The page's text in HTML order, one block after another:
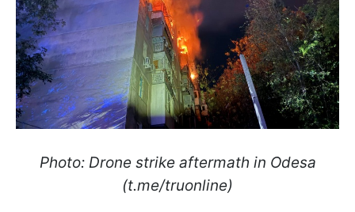
Photo: Drone strike aftermath in Odesa
(t.me/truonline)